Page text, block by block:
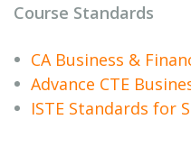
Course Standards
CA Business &
Advance CTE
ISTE Standards for